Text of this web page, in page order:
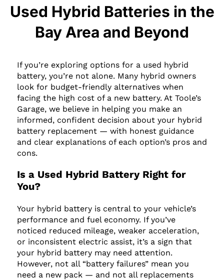
Used Hybrid Batteries in the
Bay Area and Beyond
If you’re exploring options for a used hybrid
battery, you’re not alone. Many hybrid owners
look for budget-friendly alternatives when
facing the high cost of a new battery. At Toole’s
Garage, we believe in helping you make an
informed, confident decision about your hybrid
battery replacement — with honest guidance
and clear explanations of each option’s pros and
cons.
Is a Used Hybrid Battery Right for
You?
Your hybrid battery is central to your vehicle’s
performance and fuel economy. If you’ve
noticed reduced mileage, weaker acceleration,
or inconsistent electric assist, it’s a sign that
your hybrid battery may need attention.
However, not all “battery failures” mean you
need a new pack — and not all replacements